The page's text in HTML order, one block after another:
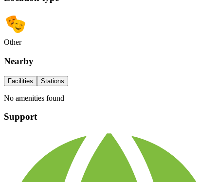
Other
Nearby
Facilities Stations
No amenities found
Support